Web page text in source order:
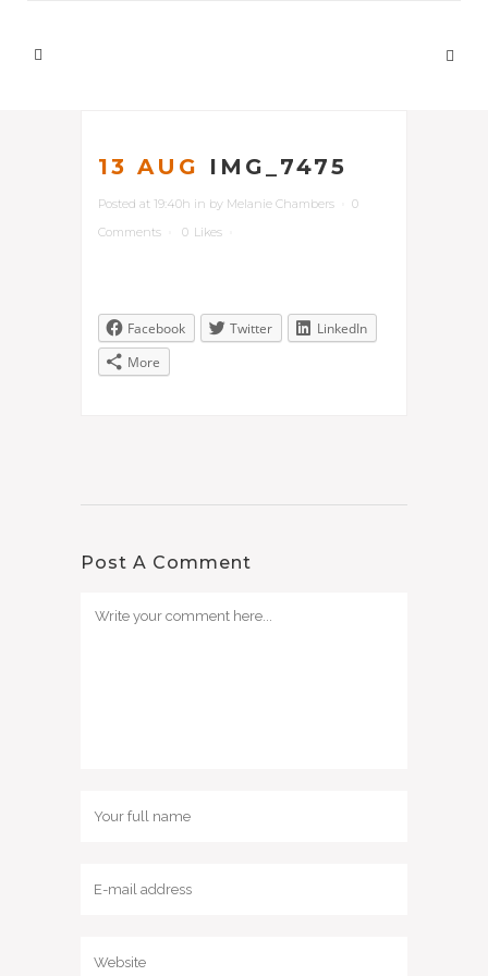
13 AUG IMG_7475
Posted at 19:40h in by Melanie Chambers
0
Comments
0 Likes
Facebook Twitter
LinkedIn
More
Post A Comment